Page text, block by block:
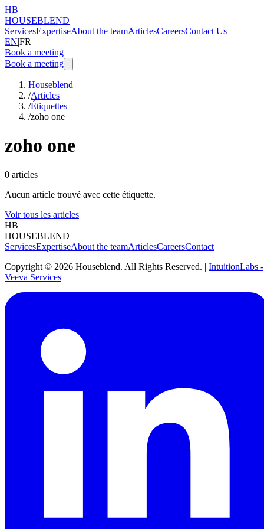
HB
HOUSEBLEND
ServicesExpertiseAbout the teamArticlesCareersContact Us
EN|FR
Book a meeting
Book a meeting
Houseblend
/Articles
/Étiquettes
/zoho one
zoho one
0 articles
Aucun article trouvé avec cette étiquette.
Voir tous les articles
HB
HOUSEBLEND
ServicesExpertiseAbout the teamArticlesCareersContact
Copyright © 2026 Houseblend. All Rights Reserved. | IntuitionLabs -
Veeva Services